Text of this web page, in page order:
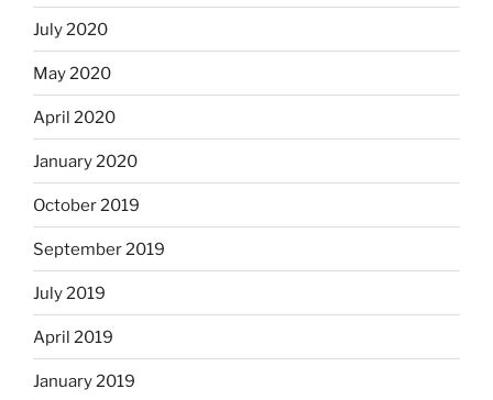
July 2020
May 2020
April 2020
January 2020
October 2019
September 2019
July 2019
April 2019
January 2019